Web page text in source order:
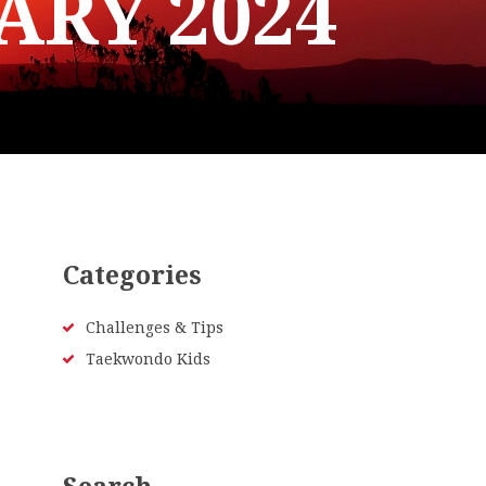
2024
Categories
Challenges & Tips
Taekwondo Kids